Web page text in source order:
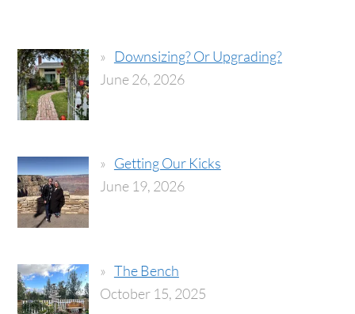
Downsizing? Or Upgrading?
June 26, 2026
Getting Our Kicks
June 19, 2026
The Bench
October 15, 2025